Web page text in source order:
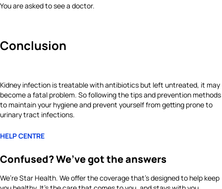
You are asked to see a doctor.
Conclusion
Kidney infection is treatable with antibiotics but left untreated, it may
become a fatal problem. So following the tips and prevention methods
to maintain your hygiene and prevent yourself from getting prone to
urinary tract infections.
HELP CENTRE
Confused? We’ve got the answers
We’re Star Health. We offer the coverage that’s designed to help keep